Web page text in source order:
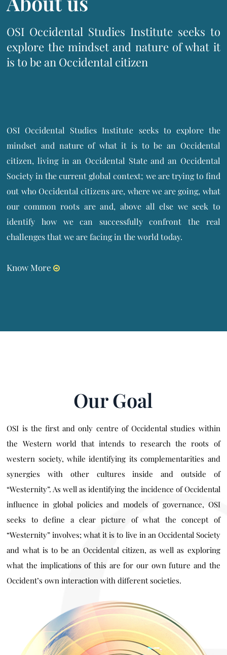
OSI Occidental Studies Institute seeks to
explore the mindset and nature of what it
is to be an Occidental citizen
OSI Occidental Studies Institute seeks to explore the
mindset and nature of what it is to be an Occidental
citizen, living in an Occidental State and an Occidental
Society in the current global context; we are trying to find
out who Occidental citizens are, where we are going, what
our common roots are and, above all else we seek to
identify how we can successfully confront the real
challenges that we are facing in the world today.
Know More
Our Goal
OSI is the first and only centre of Occidental studies within
the Western world that intends to research the roots of
western society, while identifying its complementarities and
synergies with other cultures inside and outside of
“Westernity”. As well as identifying the incidence of Occidental
influence in global policies and models of governance, OSI
seeks to define a clear picture of what the concept of
“Westernity” involves; what it is to live in an Occidental Society
and what is to be an Occidental citizen, as well as exploring
what the implications of this are for our own future and the
Occident’s own interaction with different societies.